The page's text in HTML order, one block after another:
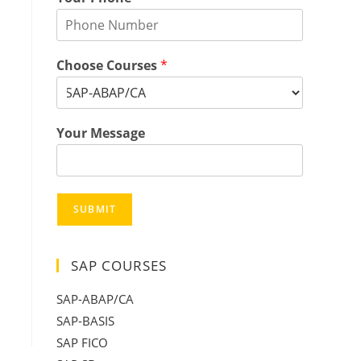
Choose Courses*
Your Message
SUBMIT
SAP COURSES
SAP-ABAP/CA
SAP-BASIS
SAP FICO